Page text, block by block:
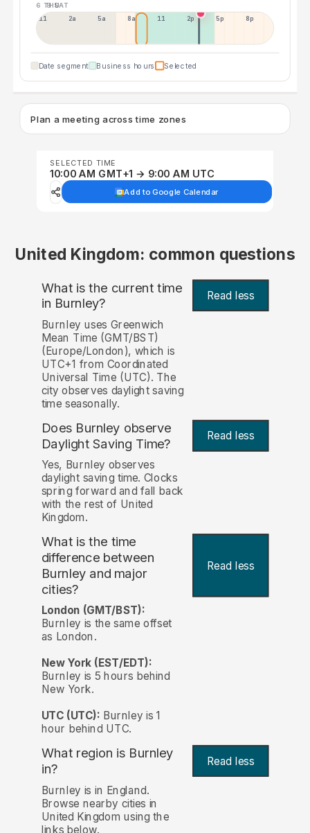
6 THU
8 SAT
11p 2a 5a 8a 11a 2p 5p 8p
Date segment Business hours Selected
Plan a meeting across time zones
SELECTED TIME
10:00 AM GMT+1 → 9:00 AM UTC
Add to Google Calendar
United Kingdom: common questions
What is the current time
in Burnley? Read less
Burnley uses Greenwich
Mean Time (GMT/BST)
(Europe/London), which is
UTC+1 from Coordinated
Universal Time (UTC). The
city observes daylight saving
time seasonally.
Does Burnley observe
Daylight Saving Time? Read less
Yes, Burnley observes
daylight saving time. Clocks
spring forward and fall back
with the rest of United
Kingdom.
What is the time
difference between
Burnley and major
cities?
Read less
London (GMT/BST):
Burnley is the same offset
as London.
New York (EST/EDT):
Burnley is 5 hours behind
New York.
UTC (UTC): Burnley is 1
hour behind UTC.
What region is Burnley
in?
Read less
Burnley is in England.
Browse nearby cities in
United Kingdom using the
links below.